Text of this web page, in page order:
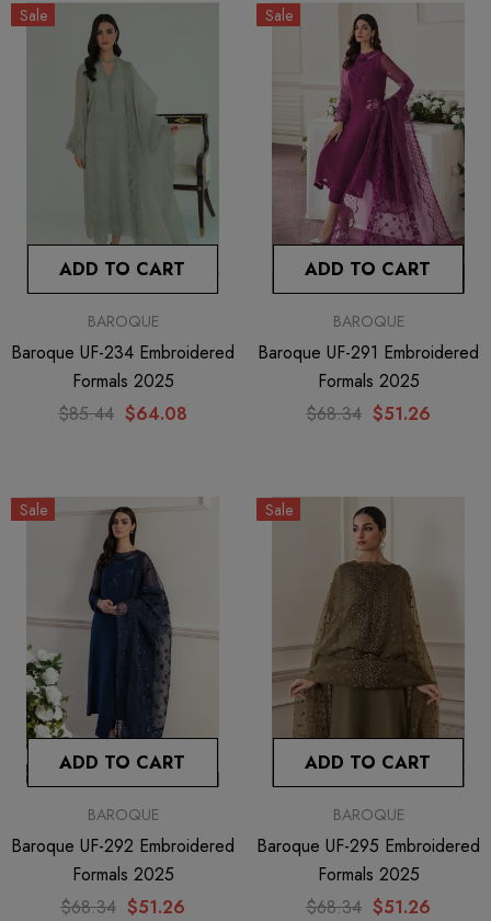
Sale
ADD TO CART
BAROQUE
Baroque UF-234 Embroidered
Formals 2025
$85.44 $64.08
Sale
ADD TO CART
BAROQUE
Baroque UF-291 Embroidered
Formals 2025
$68.34 $51.26
Sale
ADD TO CART
BAROQUE
Baroque UF-292 Embroidered
Formals 2025
$68.34 $51.26
Sale
ADD TO CART
BAROQUE
Baroque UF-295 Embroidered
Formals 2025
$68.34 $51.26